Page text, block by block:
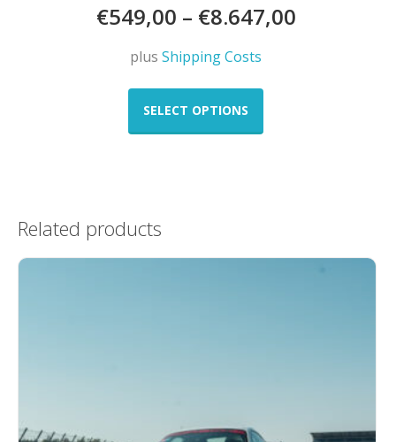
€549,00 – €8.647,00
plusShipping Costs
SELECT OPTIONS
Related products